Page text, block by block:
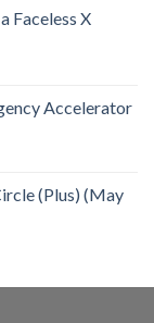
Faceless X
Accelerator
(Plus) (May